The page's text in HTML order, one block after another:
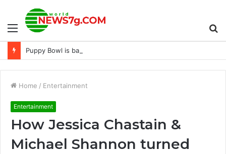
Menu
Puppy Bowl is back in 2023 – Dogster
Home / Entertainment
Entertainment
How Jessica Chastain &
Michael Shannon turned